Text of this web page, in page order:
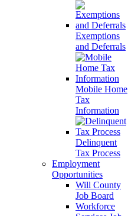
Exemptions
and Deferrals
Mobile Home
Tax
Information
Delinquent
Tax Process
Employment
Opportunities
Will County
Job Board
Workforce